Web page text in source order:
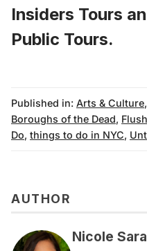
Insiders Tours
Public Tours.
Published in: Arts & Culture,
Boroughs of the Dead,
Do, things to do in NYC,
AUTHOR
Nicole